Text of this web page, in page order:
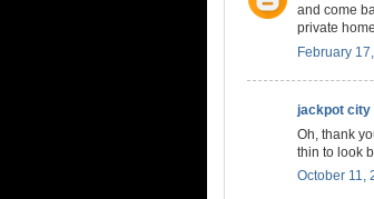
and come
private
February
jackpot city
Oh, thank
thin to look
October 11,